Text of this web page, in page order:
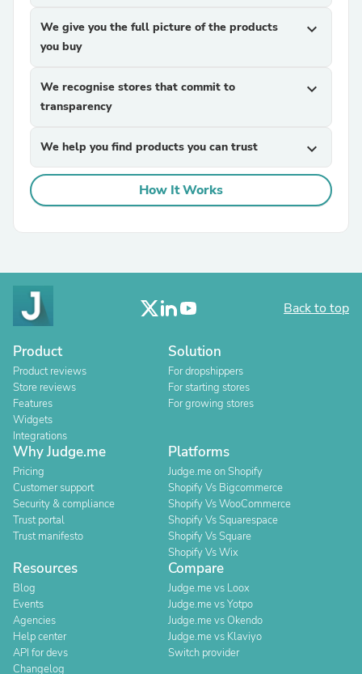
We give you the full picture of the products
you buy
expand_more
We recognise stores that commit to
transparency
expand_more
We help you find products you can trust expand_more
How It Works
Back to top
Product
Product reviews
Store reviews
Features
Widgets
Integrations
Solution
For dropshippers
For starting stores
For growing stores
Why Judge.me
Pricing
Customer support
Security & compliance
Trust portal
Trust manifesto
Platforms
Judge.me on Shopify
Shopify Vs Bigcommerce
Shopify Vs WooCommerce
Shopify Vs Squarespace
Shopify Vs Square
Shopify Vs Wix
Resources
Blog
Events
Agencies
Help center
API for devs
Changelog
Compare
Judge.me vs Loox
Judge.me vs Yotpo
Judge.me vs Okendo
Judge.me vs Klaviyo
Switch provider